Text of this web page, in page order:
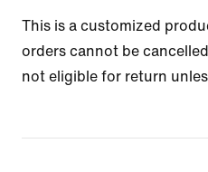
This is a customized
orders cannot be
not eligible for return